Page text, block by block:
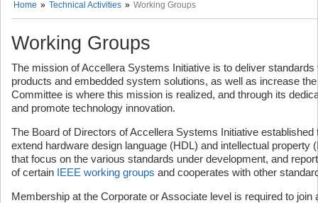
Home Technical Activities Working Groups
Working Groups
The mission of Accellera Systems Initiative is to deliver
products and embedded system solutions, as well as increase
Committee is where this mission is realized, and through its
and promote technology innovation.
The Board of Directors of Accellera Systems Initiative
extend hardware design language (HDL) and intellectual
that focus on the various standards under development, and
of certain IEEE working groups and cooperates with other
Membership at the Corporate or Associate level is required to